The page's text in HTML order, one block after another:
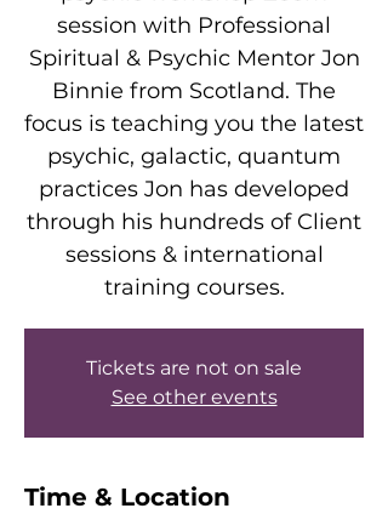
session with Professional
Spiritual & Psychic Mentor Jon
Binnie from Scotland. The
focus is teaching you the latest
psychic, galactic, quantum
practices Jon has developed
through his hundreds of Client
sessions & international
training courses.
Tickets are not on sale
See other events
Time & Location